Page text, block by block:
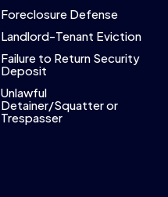
Foreclosure Defense
Landlord-Tenant Eviction
Failure to Return Security
Deposit
Unlawful
Detainer/Squatter or
Trespasser